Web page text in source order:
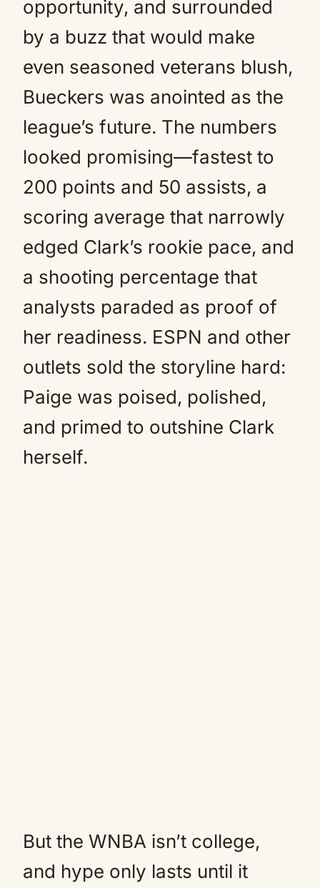
opportunity, and surrounded
by a buzz that would make
even seasoned veterans blush,
Bueckers was anointed as the
league’s future. The numbers
looked promising—fastest to
200 points and 50 assists, a
scoring average that narrowly
edged Clark’s rookie pace, and
a shooting percentage that
analysts paraded as proof of
her readiness. ESPN and other
outlets sold the storyline hard:
Paige was poised, polished,
and primed to outshine Clark
herself.
But the WNBA isn’t college,
and hype only lasts until it